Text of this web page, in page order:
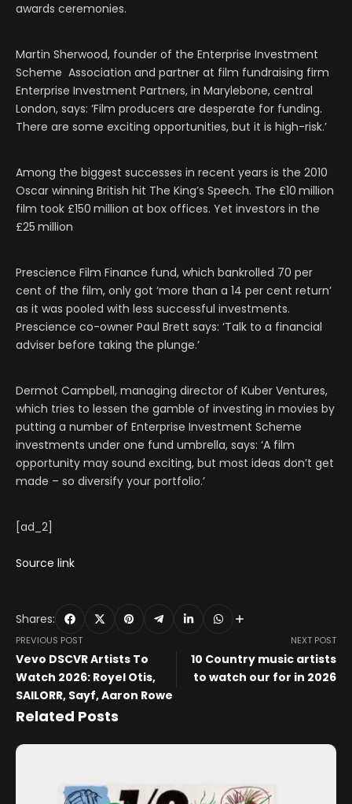
awards ceremonies.
Martin Sherwood, founder of the Enterprise Investment
Scheme Association and partner at film fundraising firm
Enterprise Investment Partners, in Marylebone, central
London, says: ‘Film producers are desperate for funding.
There are some exciting opportunities, but it is high-risk.’
Among the biggest successes in recent years is the 2010
Oscar winning British hit The King’s Speech. The £10 million
film took £150 million at box offices. Yet investors in the
£25 million
Prescience Film Finance fund, which bankrolled 70 per
cent of the film, only got ‘more than a 14 per cent return’
as it was pooled with less successful investments.
Prescience co-owner Paul Brett says: ‘Talk to a financial
adviser before taking the plunge.’
Dermot Campbell, managing director of Kuber Ventures,
which tries to lessen the gamble of investing in movies by
putting a number of Enterprise Investment Scheme
investments under one fund umbrella, says: ‘A film
opportunity may sound exciting, but most ideas don’t get
made – so diversify your portfolio.’
[ad_2]
Source link
Shares:
PREVIOUS POST
Vevo DSCVR Artists To
Watch 2026: Royel Otis,
SAILORR, Sayf, Aaron Rowe
NEXT POST
10 Country music artists
to watch our for in 2026
Related Posts